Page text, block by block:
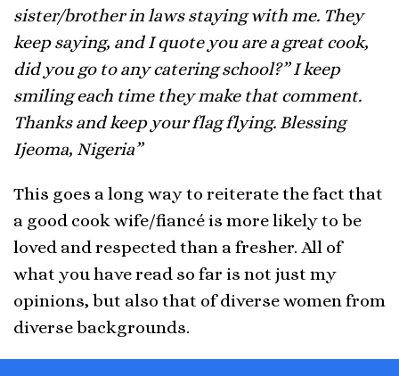
sister/brother in laws staying with me. They
keep saying, and I quote you are a great cook,
did you go to any catering school?” I keep
smiling each time they make that comment.
Thanks and keep your flag flying. Blessing
Ijeoma, Nigeria”
This goes a long way to reiterate the fact that
a good cook wife/fiancé is more likely to be
loved and respected than a fresher. All of
what you have read so far is not just my
opinions, but also that of diverse women from
diverse backgrounds.